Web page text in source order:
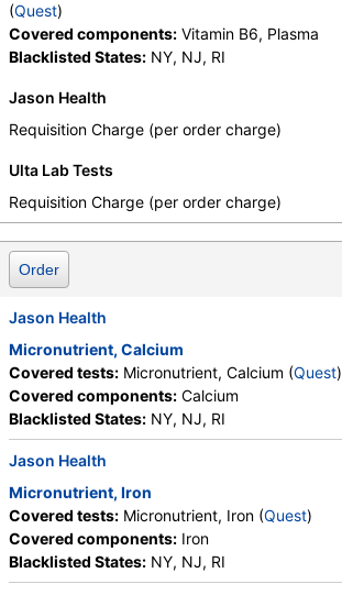
(Quest)
Covered components: Vitamin B6, Plasma
Blacklisted States: NY, NJ, RI
Jason Health
Requisition Charge (per order charge)
Ulta Lab Tests
Requisition Charge (per order charge)
Order
Jason Health
Micronutrient, Calcium
Covered tests: Micronutrient, Calcium (Quest)
Covered components: Calcium
Blacklisted States: NY, NJ, RI
Jason Health
Micronutrient, Iron
Covered tests: Micronutrient, Iron (Quest)
Covered components: Iron
Blacklisted States: NY, NJ, RI